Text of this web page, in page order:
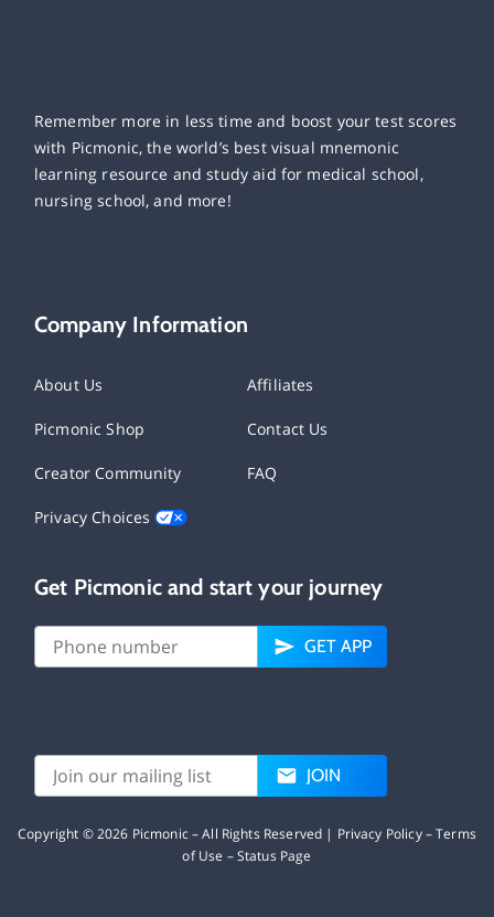
Remember more in less time and boost your test scores
with Picmonic, the world’s best visual mnemonic
learning resource and study aid for medical school,
nursing school, and more!
Company Information
About Us Affiliates
Picmonic Shop Contact Us
Creator Community FAQ
Privacy Choices
Get Picmonic and start your journey
GET APP
JOIN
Copyright ©2026 Picmonic – All Rights Reserved | Privacy Policy–Terms
of Use –Status Page